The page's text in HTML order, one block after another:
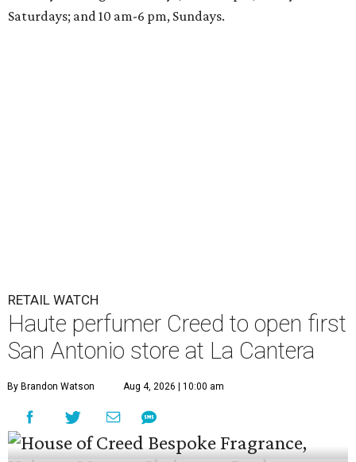
Saturdays; and 10 am-6 pm, Sundays.
RETAIL WATCH
Haute perfumer Creed to open first
San Antonio store at La Cantera
By Brandon Watson Aug 4, 2026 | 10:00 am